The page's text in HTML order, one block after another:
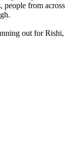
people from across
out for Rishi,